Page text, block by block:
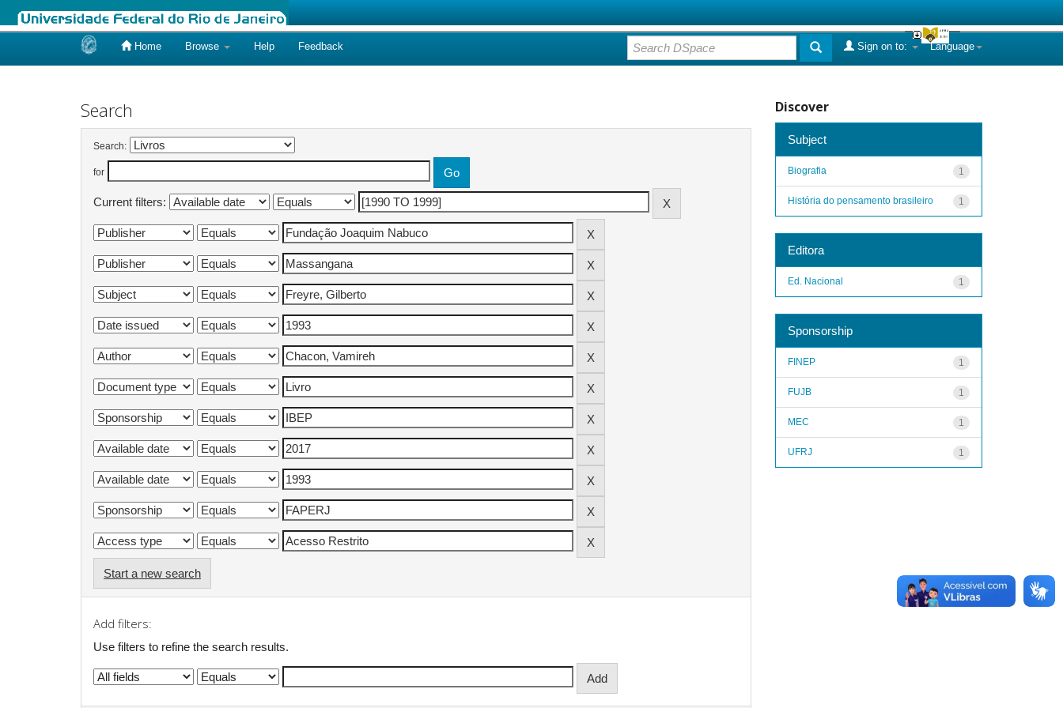
Home Browse Help Feedback Language
Sign on to:
Search
Search:
for
Current filters:
Start a new search
Add filters:
Use filters to refine the search results.
Discover
Subject
1
Biografia
1
História do pensamento brasileiro
Editora
1
Ed. Nacional
Sponsorship
1
FINEP
1
FUJB
1
MEC
1
UFRJ